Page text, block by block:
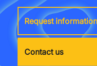
Request information
Contact us